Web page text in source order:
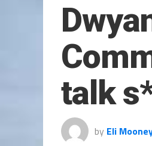
talk
by Eli